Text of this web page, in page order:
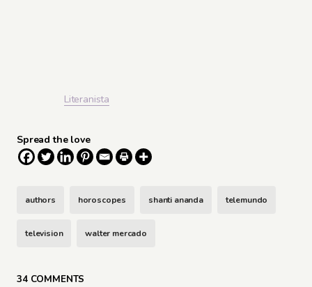
Literanista
Spread the love
authors horoscopes shanti ananda telemundo
television walter mercado
34 COMMENTS